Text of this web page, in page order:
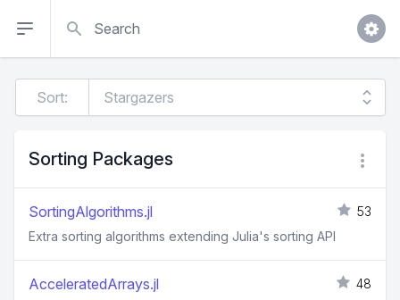
Sort:
Sorting Packages
SortingAlgorithms.jl
53
Extra sorting algorithms extending Julia's sorting API
AcceleratedArrays.jl
48